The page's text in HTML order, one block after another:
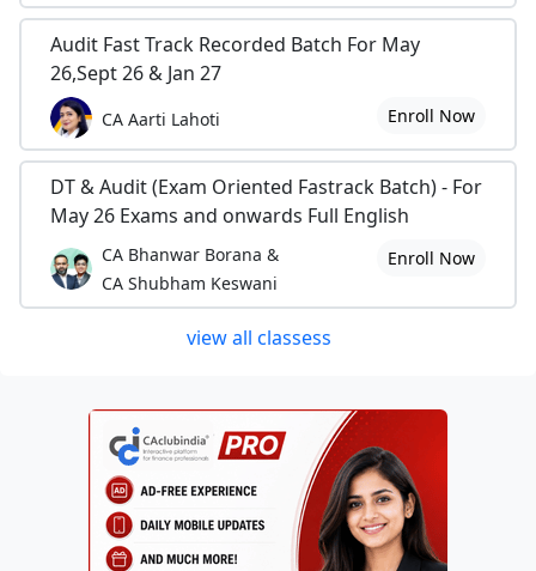
Audit Fast Track Recorded Batch For May
26,Sept 26 & Jan 27
CA Aarti Lahoti Enroll Now
DT & Audit (Exam Oriented Fastrack Batch) - For
May 26 Exams and onwards Full English
CA Bhanwar Borana &
CA Shubham Keswani
Enroll Now
view all classess